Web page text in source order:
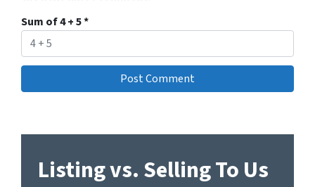
Sum of 4 + 5*
Listing vs. Selling To Us